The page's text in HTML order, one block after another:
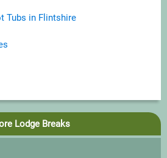
Lodge Breaks
Tubs in Flintshire